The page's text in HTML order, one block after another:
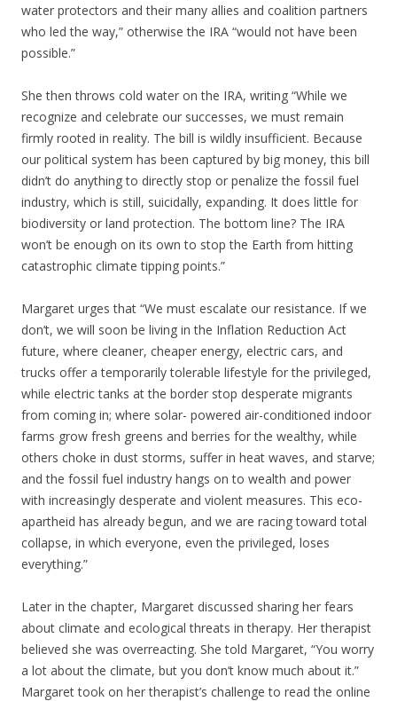
water protectors and their many allies and coalition partners
who led the way,” otherwise the IRA “would not have been
possible.”
She then throws cold water on the IRA, writing “While we
recognize and celebrate our successes, we must remain
firmly rooted in reality. The bill is wildly insufficient. Because
our political system has been captured by big money, this bill
didn’t do anything to directly stop or penalize the fossil fuel
industry, which is still, suicidally, expanding. It does little for
biodiversity or land protection. The bottom line? The IRA
won’t be enough on its own to stop the Earth from hitting
catastrophic climate tipping points.”
Margaret urges that “We must escalate our resistance. If we
don’t, we will soon be living in the Inflation Reduction Act
future, where cleaner, cheaper energy, electric cars, and
trucks offer a temporarily tolerable lifestyle for the privileged,
while electric tanks at the border stop desperate migrants
from coming in; where solar- powered air-conditioned indoor
farms grow fresh greens and berries for the wealthy, while
others choke in dust storms, suffer in heat waves, and starve;
and the fossil fuel industry hangs on to wealth and power
with increasingly desperate and violent measures. This eco-
apartheid has already begun, and we are racing toward total
collapse, in which everyone, even the privileged, loses
everything.”
Later in the chapter, Margaret discussed sharing her fears
about climate and ecological threats in therapy. Her therapist
believed she was overreacting. She told Margaret, “You worry
a lot about the climate, but you don’t know much about it.”
Margaret took on her therapist’s challenge to read the online